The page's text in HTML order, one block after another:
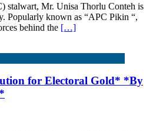
stalwart, Mr. Unisa Thorlu Conteh is
Popularly known as “APC Pikin “,
behind the […]
for Electoral Gold* *By